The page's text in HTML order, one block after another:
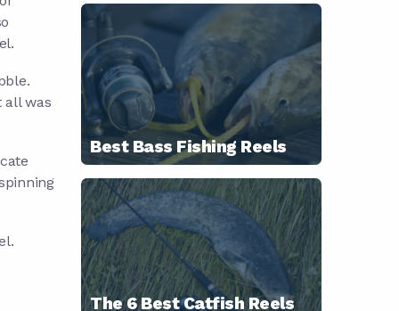
all was
Best Bass Fishing Reels
The 6 Best Catfish Reels